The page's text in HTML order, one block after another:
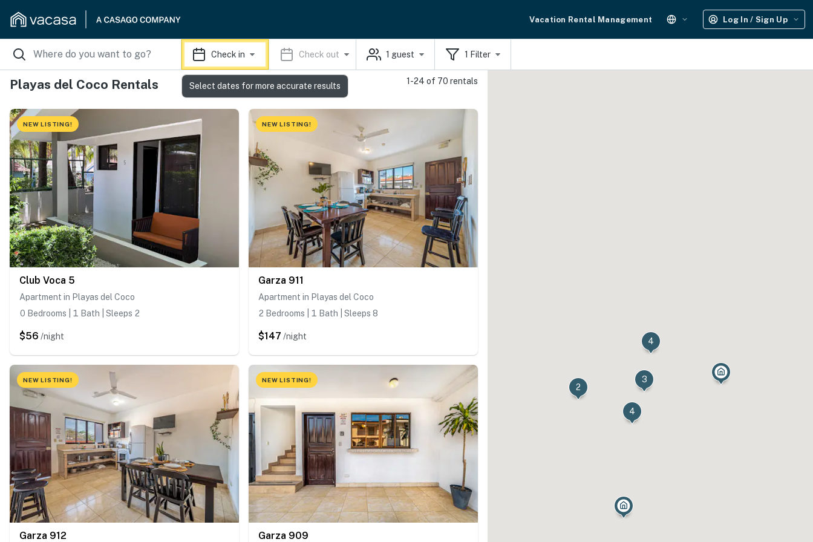
Vacation Rental Management Log In / Sign Up
Check in Check out 1 guest 1 Filter
Playas del Coco Rentals 1-24 of 70 rentals
NEW LISTING!
Club Voca 5
Apartment in Playas del Coco
0 Bedrooms | 1 Bath | Sleeps 2
$56 /night
NEW LISTING!
Garza 911
Apartment in Playas del Coco
2 Bedrooms | 1 Bath | Sleeps 8
$147 /night
NEW LISTING!
Garza 912
NEW LISTING!
Garza 909
4
3
2
4
Select dates for more accurate results